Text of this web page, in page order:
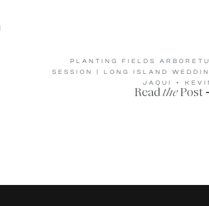
Readthe
PLANTING FIELDS
SESSION | LONG ISLAND
JAQUI +